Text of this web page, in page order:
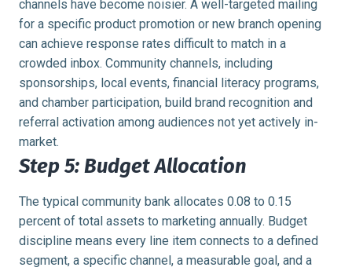
channels have become noisier. A well-targeted mailing
for a specific product promotion or new branch opening
can achieve response rates difficult to match in a
crowded inbox. Community channels, including
sponsorships, local events, financial literacy programs,
and chamber participation, build brand recognition and
referral activation among audiences not yet actively in-
market.
Step 5: Budget Allocation
The typical community bank allocates 0.08 to 0.15
percent of total assets to marketing annually. Budget
discipline means every line item connects to a defined
segment, a specific channel, a measurable goal, and a